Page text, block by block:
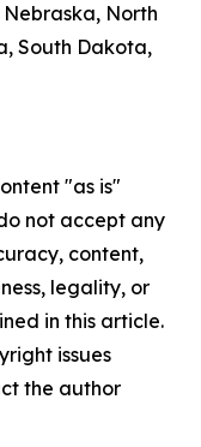
North
South Dakota,
"as is"
not accept any
content,
legality, or
in this article.
issues
the author